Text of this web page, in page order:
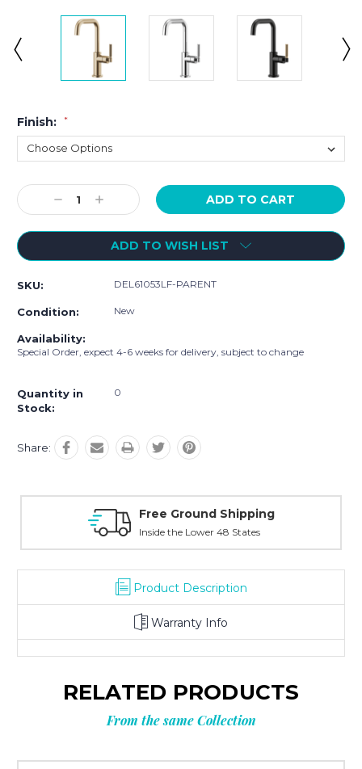
Finish: *
Current
Stock:Decrease
Quantity:
Increase
Quantity:
ADD TO WISH LIST
SKU: DEL61053LF-PARENT
Condition: New
Availability:
Special Order, expect 4-6 weeks for delivery, subject to change
Quantity in
Stock:
0
Share:
Ground Shipping
the Lower 48 States
Product Description
Warranty Info
RELATED PRODUCTS
From the same Collection